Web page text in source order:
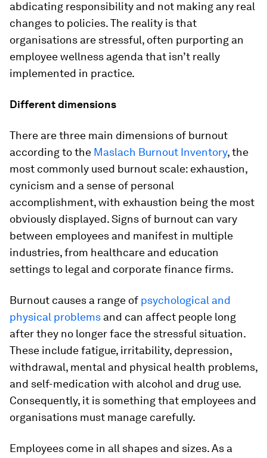
abdicating responsibility and not making any real
changes to policies. The reality is that
organisations are stressful, often purporting an
employee wellness agenda that isn’t really
implemented in practice.
Different dimensions
There are three main dimensions of burnout
according to the Maslach Burnout Inventory, the
most commonly used burnout scale: exhaustion,
cynicism and a sense of personal
accomplishment, with exhaustion being the most
obviously displayed. Signs of burnout can vary
between employees and manifest in multiple
industries, from healthcare and education
settings to legal and corporate finance firms.
Burnout causes a range of psychological and
physical problems and can affect people long
after they no longer face the stressful situation.
These include fatigue, irritability, depression,
withdrawal, mental and physical health problems,
and self-medication with alcohol and drug use.
Consequently, it is something that employees and
organisations must manage carefully.
Employees come in all shapes and sizes. As a